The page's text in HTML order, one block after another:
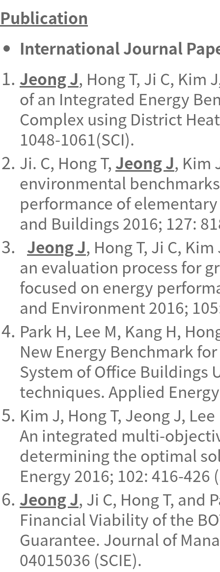
Publication
International Journal
Jeong J, Hong T, Ji C, Kim
of an Integrated Energy
Complex using District
1048-1061(SCI).
Ji. C, Hong T, Jeong J, Kim
environmental
performance of
and Buildings 2016; 127:
Jeong J, Hong T, Ji C,
an evaluation process for
focused on energy
and Environment 2016;
Park H, Lee M, Kang H,
New Energy Benchmark
System of Office Buildings
techniques. Applied
Kim J, Hong T, Jeong J,
An integrated multi-
determining the optimal
Energy 2016; 102: 416-426
Jeong J, Ji C, Hong T, and
Financial Viability of the
Guarantee. Journal of
04015036 (SCIE).